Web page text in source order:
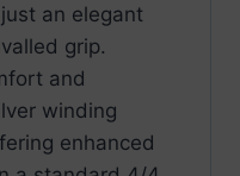
an elegant
grip.
and
winding
enhanced